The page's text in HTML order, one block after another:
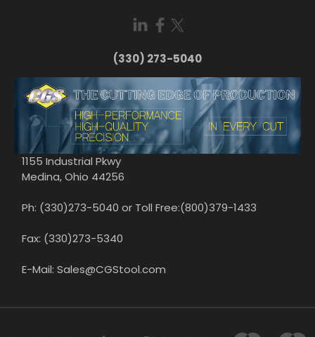
(330) 273-5040
1155 Industrial Pkwy
Medina, Ohio 44256
Ph: (330)273-5040 or Toll Free:(800)379-1433
Fax: (330)273-5340
E-Mail: Sales@CGStool.com